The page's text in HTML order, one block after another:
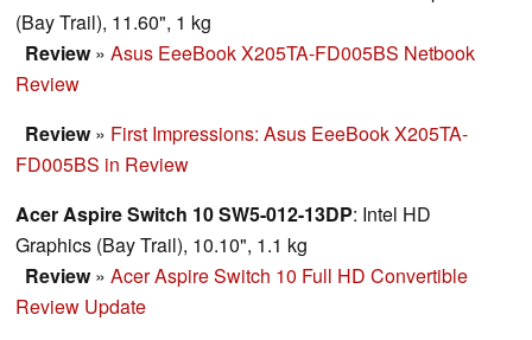
(Bay Trail), 11.60", 1 kg
Review» Asus EeeBook X205TA-FD005BS Netbook
Review
Review» First Impressions: Asus EeeBook X205TA-
FD005BS in Review
Acer Aspire Switch 10 SW5-012-13DP: Intel HD
Graphics (Bay Trail), 10.10", 1.1 kg
Review» Acer Aspire Switch 10 Full HD Convertible
Review Update